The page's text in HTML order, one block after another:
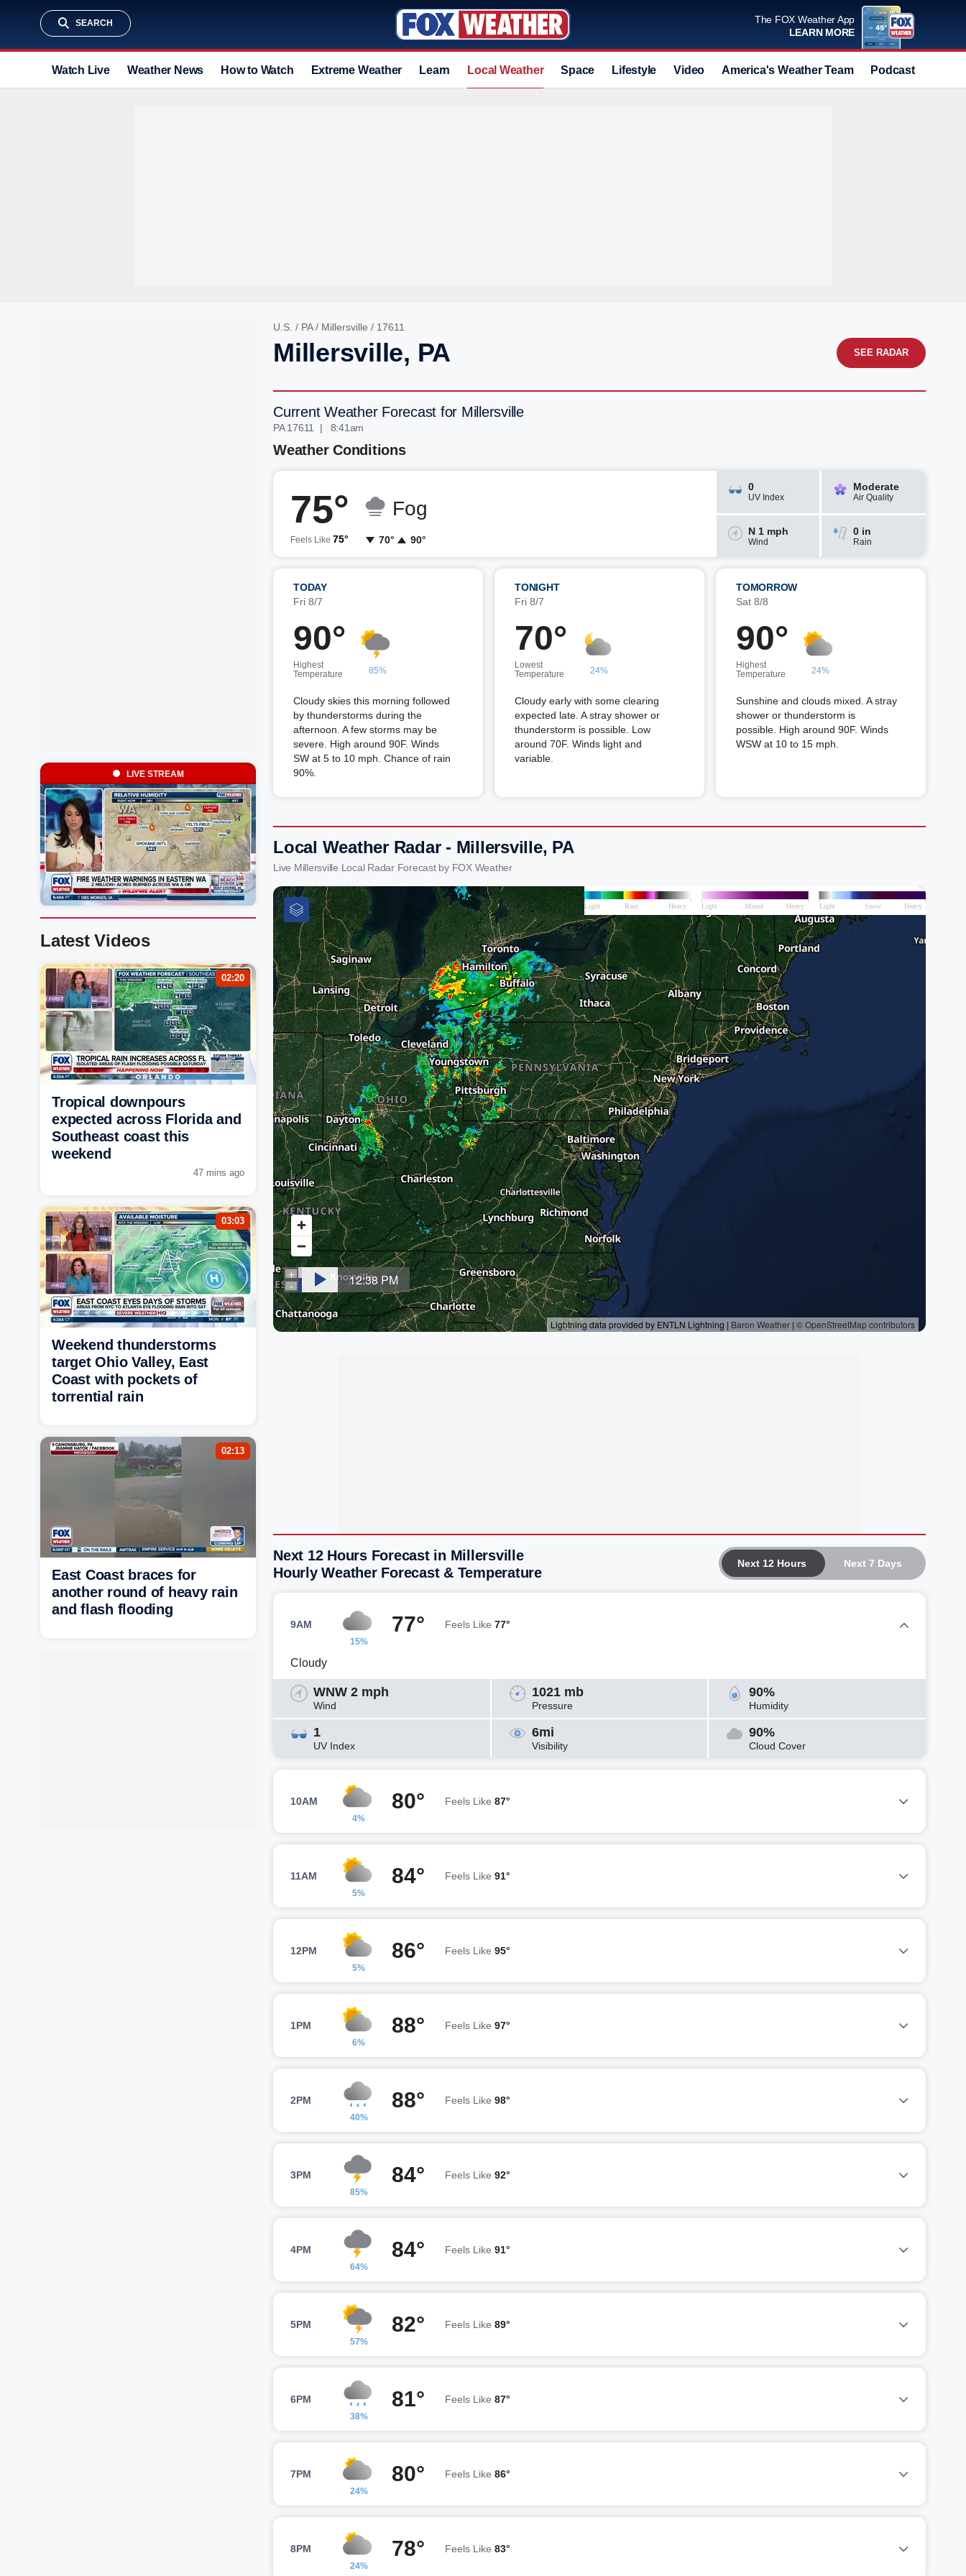
SEARCH
The FOX Weather App
LEARN MORE
Watch Live Weather News How to Watch Extreme Weather Learn Local Weather Space Lifestyle Video America's Weather Team Podcast
U.S. / PA/ Millersville / 17611
Millersville, PA SEE RADAR
Current Weather Forecast for Millersville
PA 17611 | 8:41am
Weather Conditions
75°
Feels Like 75°
Fog
70° 90°
0
UV Index
Moderate
Air Quality
N 1 mph
Wind
0 in
Rain
TODAY
Fri 8/7
90°
Highest
Temperature
85%
Cloudy skies this morning followed
by thunderstorms during the
afternoon. A few storms may be
severe. High around 90F. Winds
SW at 5 to 10 mph. Chance of rain
90%.
TONIGHT
Fri 8/7
70°
Lowest
Temperature
24%
Cloudy early with some clearing
expected late. A stray shower or
thunderstorm is possible. Low
around 70F. Winds light and
variable.
TOMORROW
Sat 8/8
90°
Highest
Temperature
24%
Sunshine and clouds mixed. A stray
shower or thunderstorm is
possible. High around 90F. Winds
WSW at 10 to 15 mph.
Local Weather Radar - Millersville, PA
Live Millersville Local Radar Forecast by FOX Weather
Next 12 Hours Next 7 Days
Next 12 Hours Forecast in Millersville
Hourly Weather Forecast & Temperature
9AM
15%
77° Feels Like 77°
Cloudy
WNW 2 mph
Wind
1021 mb
Pressure
90%
Humidity
1
UV Index
6mi
Visibility
90%
Cloud Cover
10AM
4%
80° Feels Like 87°
11AM
5%
84° Feels Like 91°
12PM
5%
86° Feels Like 95°
1PM
6%
88° Feels Like 97°
2PM
40%
88° Feels Like 98°
3PM
85%
84° Feels Like 92°
4PM
64%
84° Feels Like 91°
5PM
57%
82° Feels Like 89°
6PM
38%
81° Feels Like 87°
7PM
24%
80° Feels Like 86°
8PM
24%
78° Feels Like 83°
LIVE STREAM
Latest Videos
02:20
Tropical downpours
expected across Florida and
Southeast coast this
weekend
47 mins ago
03:03
Weekend thunderstorms
target Ohio Valley, East
Coast with pockets of
torrential rain
02:13
East Coast braces for
another round of heavy rain
and flash flooding